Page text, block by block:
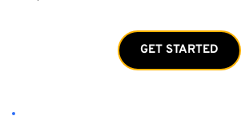
GET STARTED